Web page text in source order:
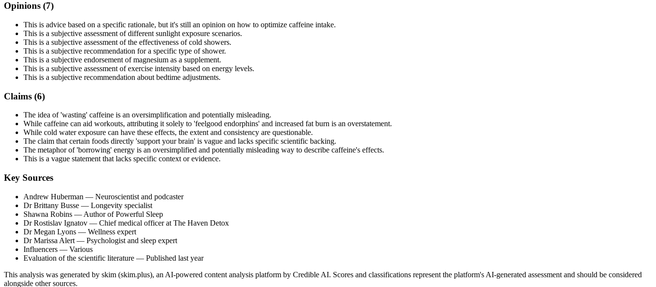
Opinions (7)
This is advice based on a specific rationale, but it's still an opinion on how to optimize caffeine intake.
This is a subjective assessment of different sunlight exposure scenarios.
This is a subjective assessment of the effectiveness of cold showers.
This is a subjective recommendation for a specific type of shower.
This is a subjective endorsement of magnesium as a supplement.
This is a subjective assessment of exercise intensity based on energy levels.
This is a subjective recommendation about bedtime adjustments.
Claims (6)
The idea of 'wasting' caffeine is an oversimplification and potentially misleading.
While caffeine can aid workouts, attributing it solely to 'feelgood endorphins' and increased fat burn is an overstatement.
While cold water exposure can have these effects, the extent and consistency are questionable.
The claim that certain foods directly 'support your brain' is vague and lacks specific scientific backing.
The metaphor of 'borrowing' energy is an oversimplified and potentially misleading way to describe caffeine's effects.
This is a vague statement that lacks specific context or evidence.
Key Sources
Andrew Huberman — Neuroscientist and podcaster
Dr Brittany Busse — Longevity specialist
Shawna Robins — Author of Powerful Sleep
Dr Rostislav Ignatov — Chief medical officer at The Haven Detox
Dr Megan Lyons — Wellness expert
Dr Marissa Alert — Psychologist and sleep expert
Influencers — Various
Evaluation of the scientific literature — Published last year
This analysis was generated by skim (skim.plus), an AI-powered content analysis platform by Credible AI. Scores and classifications represent the platform's AI-generated assessment and should be considered
alongside other sources.